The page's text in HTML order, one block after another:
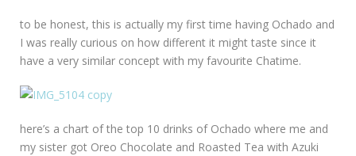
to be honest, this is actually my first time having Ochado and
I was really curious on how different it might taste since it
have a very similar concept with my favourite Chatime.
here’s a chart of the top 10 drinks of Ochado where me and
my sister got Oreo Chocolate and Roasted Tea with Azuki